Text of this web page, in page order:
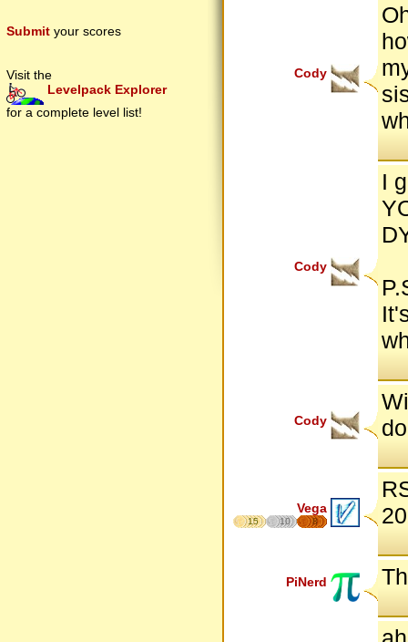
Submit your scores
Visit the
Levelpack Explorer
for a complete level list!
Cody
Cody
I
Cody
Vega
15 10 8
PiNerd